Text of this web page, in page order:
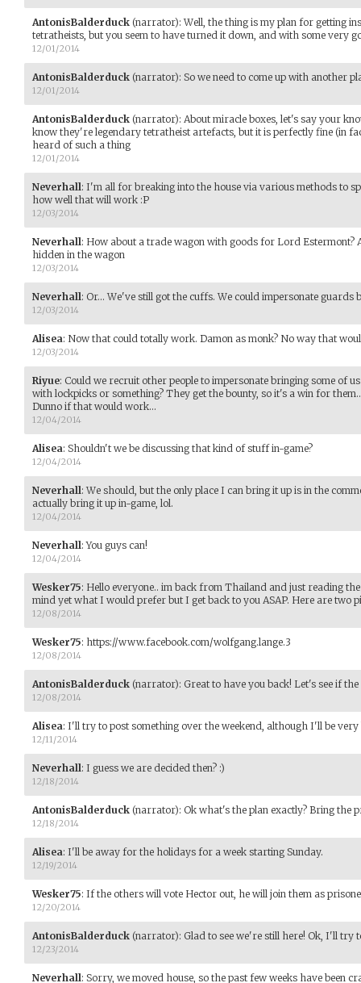
AntonisBalderduck (narrator):Well, the thing is my plan for getting
tetratheists, but you seem to have turned it down, and with some very
12/01/2014
AntonisBalderduck (narrator): So we need to come up with another
12/01/2014
AntonisBalderduck (narrator): About miracle boxes, let's say your
know they're legendary tetratheist artefacts, but it is perfectly fine (in
heard of such a thing
12/01/2014
Neverhall : I'm all for breaking into the house via various methods to
how well that will work :P
12/03/2014
Neverhall : How about a trade wagon with goods for Lord Estermont?
hidden in the wagon
12/03/2014
Neverhall : Or... We've still got the cuffs. We could impersonate guards
12/03/2014
Alisea: Now that could totally work. Damon as monk? No way that
12/03/2014
Riyue: Could we recruit other people to impersonate bringing some of
with lockpicks or something? They get the bounty, so it's a win for
Dunno if that would work...
12/04/2014
Alisea: Shouldn't we be discussing that kind of stuff in-game?
12/04/2014
Neverhall : We should, but the only place I can bring it up is in the
actually bring it up in-game, lol.
12/04/2014
Neverhall :You guys can!
12/04/2014
Wesker75: Hello everyone.. im back from Thailand and just reading
mind yet what I would prefer but I get back to you ASAP. Here are two
12/08/2014
Wesker75: https://www.facebook.com/wolfgang.lange.3
12/08/2014
AntonisBalderduck (narrator): Great to have you back! Let's see if
12/08/2014
Alisea: I'll try to post something over the weekend, although I'll be
12/11/2014
Neverhall : I guess we are decided then? :)
12/18/2014
AntonisBalderduck (narrator): Ok what's the plan exactly? Bring the
12/18/2014
Alisea: I'll be away for the holidays for a week starting Sunday.
12/19/2014
Wesker75: If the others will vote Hector out, he will join them as
12/20/2014
AntonisBalderduck (narrator): Glad to see we're still here! Ok, I'll try
12/23/2014
Neverhall : Sorry, we moved house, so the past few weeks have been